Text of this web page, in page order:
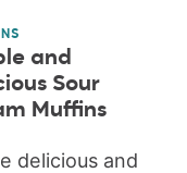
and
Sour
Muffins
delicious and